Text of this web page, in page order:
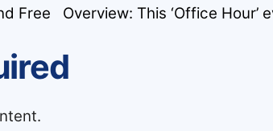
Overview: This ‘Office Hour’